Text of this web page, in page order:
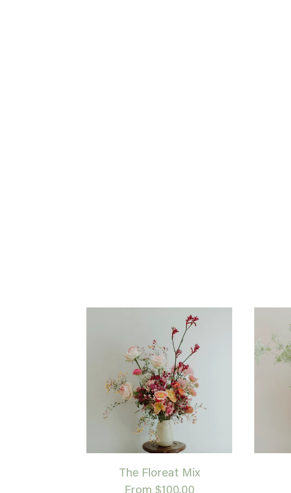
The Floreat Mix